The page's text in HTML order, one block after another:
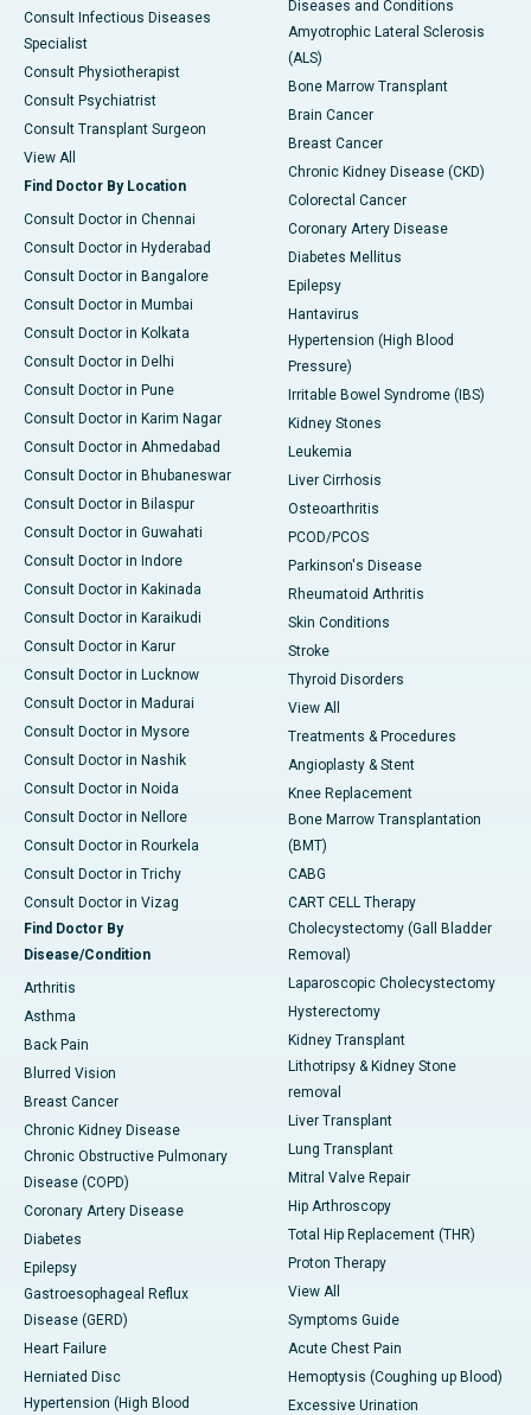
Consult Infectious Diseases
Specialist
Consult Physiotherapist
Consult Psychiatrist
Consult Transplant Surgeon
View All
Find Doctor By Location
Consult Doctor in Chennai
Consult Doctor in Hyderabad
Consult Doctor in Bangalore
Consult Doctor in Mumbai
Consult Doctor in Kolkata
Consult Doctor in Delhi
Consult Doctor in Pune
Consult Doctor in Karim Nagar
Consult Doctor in Ahmedabad
Consult Doctor in Bhubaneswar
Consult Doctor in Bilaspur
Consult Doctor in Guwahati
Consult Doctor in Indore
Consult Doctor in Kakinada
Consult Doctor in Karaikudi
Consult Doctor in Karur
Consult Doctor in Lucknow
Consult Doctor in Madurai
Consult Doctor in Mysore
Consult Doctor in Nashik
Consult Doctor in Noida
Consult Doctor in Nellore
Consult Doctor in Rourkela
Consult Doctor in Trichy
Consult Doctor in Vizag
Find Doctor By
Disease/Condition
Arthritis
Asthma
Back Pain
Blurred Vision
Breast Cancer
Chronic Kidney Disease
Chronic Obstructive Pulmonary
Disease (COPD)
Coronary Artery Disease
Diabetes
Epilepsy
Gastroesophageal Reflux
Disease (GERD)
Heart Failure
Herniated Disc
Hypertension (High Blood
Diseases and Conditions
Amyotrophic Lateral Sclerosis
(ALS)
Bone Marrow Transplant
Brain Cancer
Breast Cancer
Chronic Kidney Disease (CKD)
Colorectal Cancer
Coronary Artery Disease
Diabetes Mellitus
Epilepsy
Hantavirus
Hypertension (High Blood
Pressure)
Irritable Bowel Syndrome (IBS)
Kidney Stones
Leukemia
Liver Cirrhosis
Osteoarthritis
PCOD/PCOS
Parkinson's Disease
Rheumatoid Arthritis
Skin Conditions
Stroke
Thyroid Disorders
View All
Treatments & Procedures
Angioplasty & Stent
Knee Replacement
Bone Marrow Transplantation
(BMT)
CABG
CART CELL Therapy
Cholecystectomy (Gall Bladder
Removal)
Laparoscopic Cholecystectomy
Hysterectomy
Kidney Transplant
Lithotripsy & Kidney Stone
removal
Liver Transplant
Lung Transplant
Mitral Valve Repair
Hip Arthroscopy
Total Hip Replacement (THR)
Proton Therapy
View All
Symptoms Guide
Acute Chest Pain
Hemoptysis (Coughing up Blood)
Excessive Urination